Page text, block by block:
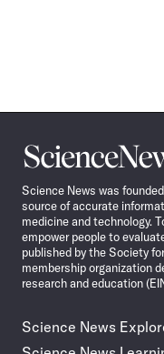
Science
News
Science News was
source of accurate
medicine and technology.
empower people to
published by the Society
membership organization
research and education
Science News